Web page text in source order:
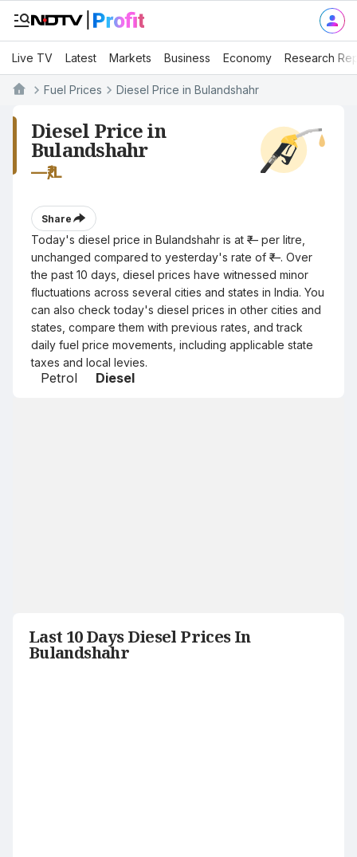
Live TV Latest Markets Business Economy Research
Fuel Prices Diesel Price in Bulandshahr
Diesel Price in
Bulandshahr
—₹/L
Share
Today's diesel price in Bulandshahr is at ₹— per litre,
unchanged compared to yesterday's rate of ₹—. Over
the past 10 days, diesel prices have witnessed minor
fluctuations across several cities and states in India. You
can also check today's diesel prices in other cities and
states, compare them with previous rates, and track
daily fuel price movements, including applicable state
taxes and local levies.
Petrol Diesel
Last 10 Days Diesel Prices In
Bulandshahr